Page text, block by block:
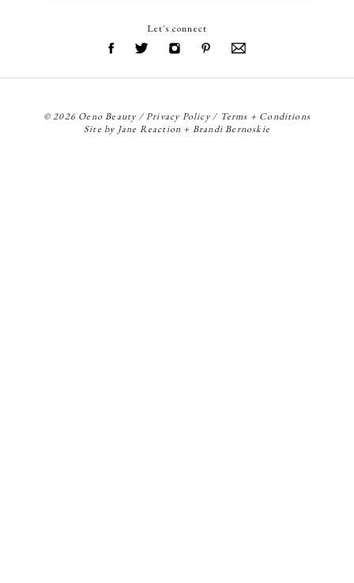
Let's connect
© 2026 Oeno Beauty /Privacy Policy/ Terms + Conditions
Site by Jane Reaction + Brandi Bernoskie